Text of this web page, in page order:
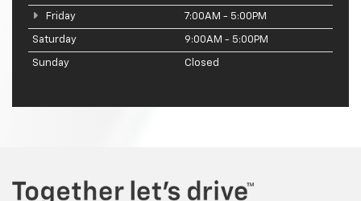
Friday 7:00AM - 5:00PM
Saturday 9:00AM - 5:00PM
Sunday Closed